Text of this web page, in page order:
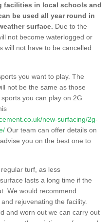
facilities in local schools and
be used all year round in
surface. Due to the
not become waterlogged or
will not have to be cancelled
you want to play. The
not be the same as those
you can play on 2G
new-surfacing/2g-
Our team can offer details on
you on the best one to
turf, as less
lasts a long time if the
We would recommend
rejuvenating the facility.
and worn out we can carry out